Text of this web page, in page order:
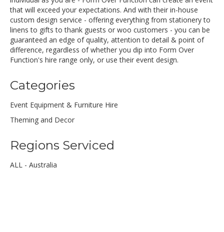
that will exceed your expectations. And with their in-house
custom design service - offering everything from stationery to
linens to gifts to thank guests or woo customers - you can be
guaranteed an edge of quality, attention to detail & point of
difference, regardless of whether you dip into Form Over
Function's hire range only, or use their event design.
Categories
Event Equipment & Furniture Hire
Theming and Decor
Regions Serviced
ALL - Australia